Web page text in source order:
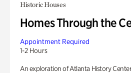
Historic Houses
Homes Through the
Appointment Required
1-2 Hours
An exploration of Atlanta History